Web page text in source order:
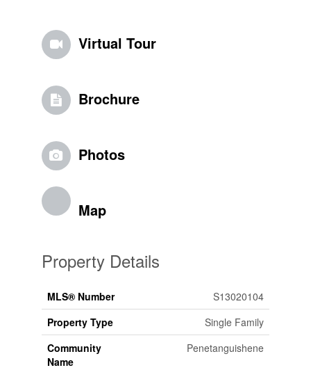
Virtual Tour
Brochure
Photos
Map
Property Details
MLS® Number
S13020104
Property Type
Single Family
Community
Name
Penetanguishene